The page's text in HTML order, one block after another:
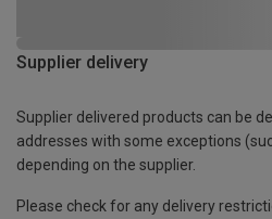
Supplier delivery
Supplier delivered products can be
addresses with some exceptions
depending on the supplier.
Please check for any delivery